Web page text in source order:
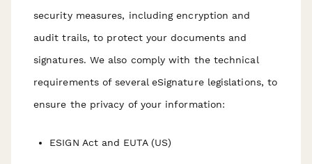
security measures, including encryption and
audit trails, to protect your documents and
signatures. We also comply with the technical
requirements of several eSignature legislations, to
ensure the privacy of your information:
ESIGN Act and EUTA (US)